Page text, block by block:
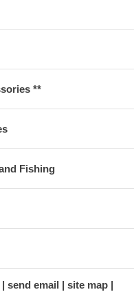
**
Fishing
send email
site map